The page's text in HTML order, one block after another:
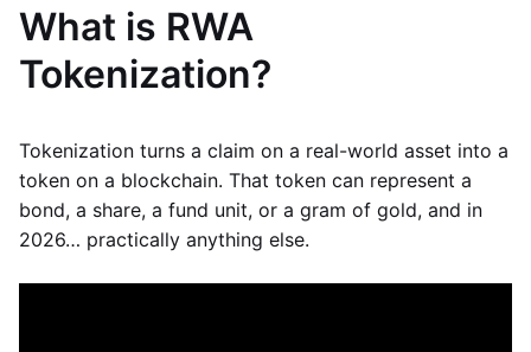
What is RWA
Tokenization?
Tokenization turns a claim on a real-world asset into a
token on a blockchain. That token can represent a
bond, a share, a fund unit, or a gram of gold, and in
2026… practically anything else.